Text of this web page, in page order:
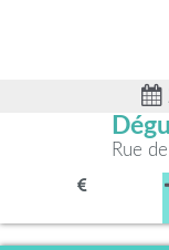
Rue